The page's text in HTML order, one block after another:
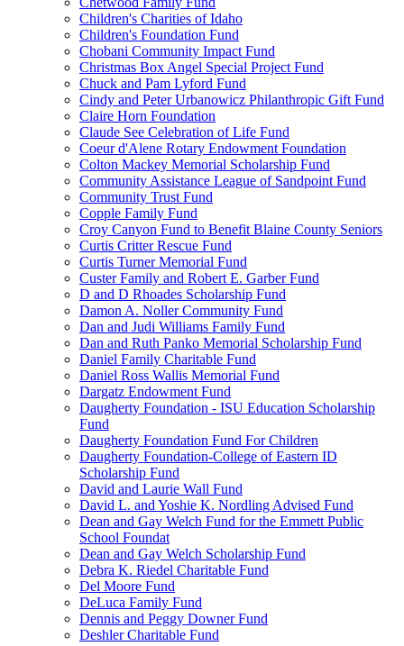
Children's Charities of Idaho
Children's Foundation Fund
Chobani Community Impact Fund
Christmas Box Angel Special Project Fund
Chuck and Pam Lyford Fund
Cindy and Peter Urbanowicz Philanthropic Gift Fund
Claire Horn Foundation
Claude See Celebration of Life Fund
Coeur d'Alene Rotary Endowment Foundation
Colton Mackey Memorial Scholarship Fund
Community Assistance League of Sandpoint Fund
Community Trust Fund
Copple Family Fund
Croy Canyon Fund to Benefit Blaine County Seniors
Curtis Critter Rescue Fund
Curtis Turner Memorial Fund
Custer Family and Robert E. Garber Fund
D and D Rhoades Scholarship Fund
Damon A. Noller Community Fund
Dan and Judi Williams Family Fund
Dan and Ruth Panko Memorial Scholarship Fund
Daniel Family Charitable Fund
Daniel Ross Wallis Memorial Fund
Dargatz Endowment Fund
Daugherty Foundation - ISU Education Scholarship
Fund
Daugherty Foundation Fund For Children
Daugherty Foundation-College of Eastern ID
Scholarship Fund
David and Laurie Wall Fund
David L. and Yoshie K. Nordling Advised Fund
Dean and Gay Welch Fund for the Emmett Public
School Foundat
Dean and Gay Welch Scholarship Fund
Debra K. Riedel Charitable Fund
Del Moore Fund
DeLuca Family Fund
Dennis and Peggy Downer Fund
Deshler Charitable Fund